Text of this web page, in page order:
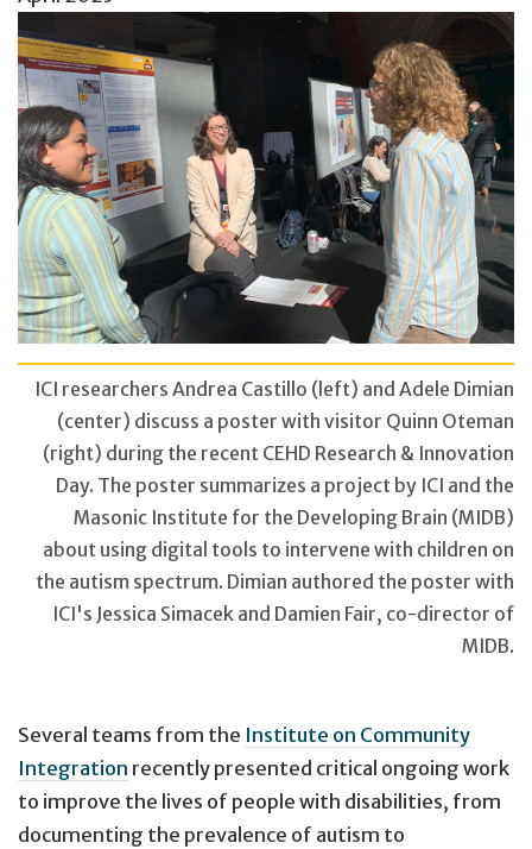
ICI researchers Andrea Castillo (left) and Adele Dimian
(center) discuss a poster with visitor Quinn Oteman
(right) during the recent CEHD Research & Innovation
Day. The poster summarizes a project by ICI and the
Masonic Institute for the Developing Brain (MIDB)
about using digital tools to intervene with children on
the autism spectrum. Dimian authored the poster with
ICI's Jessica Simacek and Damien Fair, co-director of
MIDB.
Several teams from the Institute on Community
Integration recently presented critical ongoing work
to improve the lives of people with disabilities, from
documenting the prevalence of autism to